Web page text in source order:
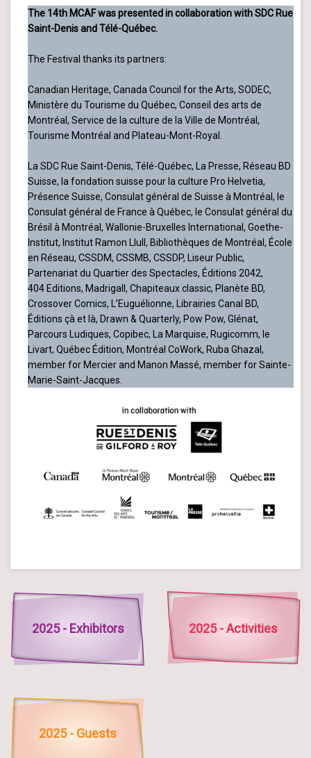
The 14th MCAF was presented in collaboration with SDC Rue
Saint-Denis and Télé-Québec.
The Festival thanks its partners:
Canadian Heritage, Canada Council for the Arts, SODEC,
Ministère du Tourisme du Québec, Conseil des arts de
Montréal, Service de la culture de la Ville de Montréal,
Tourisme Montréal and Plateau-Mont-Royal.
La SDC Rue Saint-Denis, Télé-Québec, La Presse, Réseau BD
Suisse, la fondation suisse pour la culture Pro Helvetia,
Présence Suisse, Consulat général de Suisse à Montréal, le
Consulat général de France à Québec, le Consulat général du
Brésil à Montréal, Wallonie-Bruxelles International, Goethe-
Institut, Institut Ramon Llull, Bibliothèques de Montréal, École
en Réseau, CSSDM, CSSMB, CSSDP, Liseur Public,
Partenariat du Quartier des Spectacles, Éditions 2042,
404 Editions, Madrigall, Chapiteaux classic, Planète BD,
Crossover Comics, L’Euguélionne, Librairies Canal BD,
Éditions çà et là, Drawn & Quarterly, Pow Pow, Glénat,
Parcours Ludiques, Copibec, La Marquise, Rugicomm, le
Livart, Québec Édition, Montréal CoWork, Ruba Ghazal,
member for Mercier and Manon Massé, member for Sainte-
Marie-Saint-Jacques.
2025 - Exhibitors 2025 - Activities
2025 - Guests